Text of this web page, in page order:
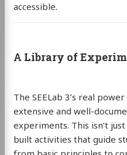
accessible.
A Library of
The SEELab 3’s real
extensive and well-
experiments. This isn’t
built activities that guide